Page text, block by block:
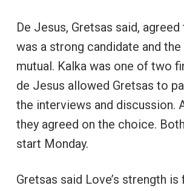
De Jesus, Gretsas said,
was a strong candidate and
mutual. Kalka was one of two
de Jesus allowed Gretsas to
the interviews and discussion.
they agreed on the choice.
start Monday.
Gretsas said Love’s strength is